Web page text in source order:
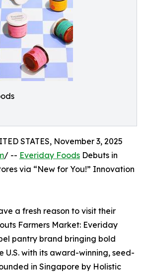
STATES, November 3, 2025
/ -- Everiday Foods Debuts in
via “New for You!” Innovation
a fresh reason to visit their
Farmers Market: Everiday
pantry brand bringing bold
U.S. with its award-winning, seed-
in Singapore by Holistic